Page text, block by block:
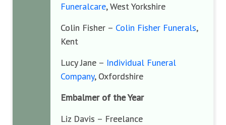
Funeralcare, West Yorkshire
Colin Fisher – Colin Fisher Funerals,
Kent
Lucy Jane – Individual Funeral
Company, Oxfordshire
Embalmer of the Year
Liz Davis – Freelance